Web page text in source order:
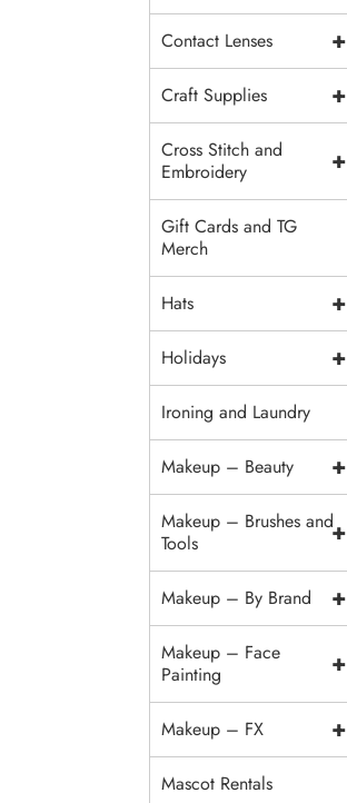
+
Contact Lenses
+
Craft Supplies
+
Cross Stitch and
Embroidery
Gift Cards and TG
Merch
+
Hats
+
Holidays
Ironing and Laundry
+
Makeup – Beauty
+
Makeup – Brushes and
Tools
+
Makeup – By Brand
+
Makeup – Face
Painting
+
Makeup – FX
Mascot Rentals